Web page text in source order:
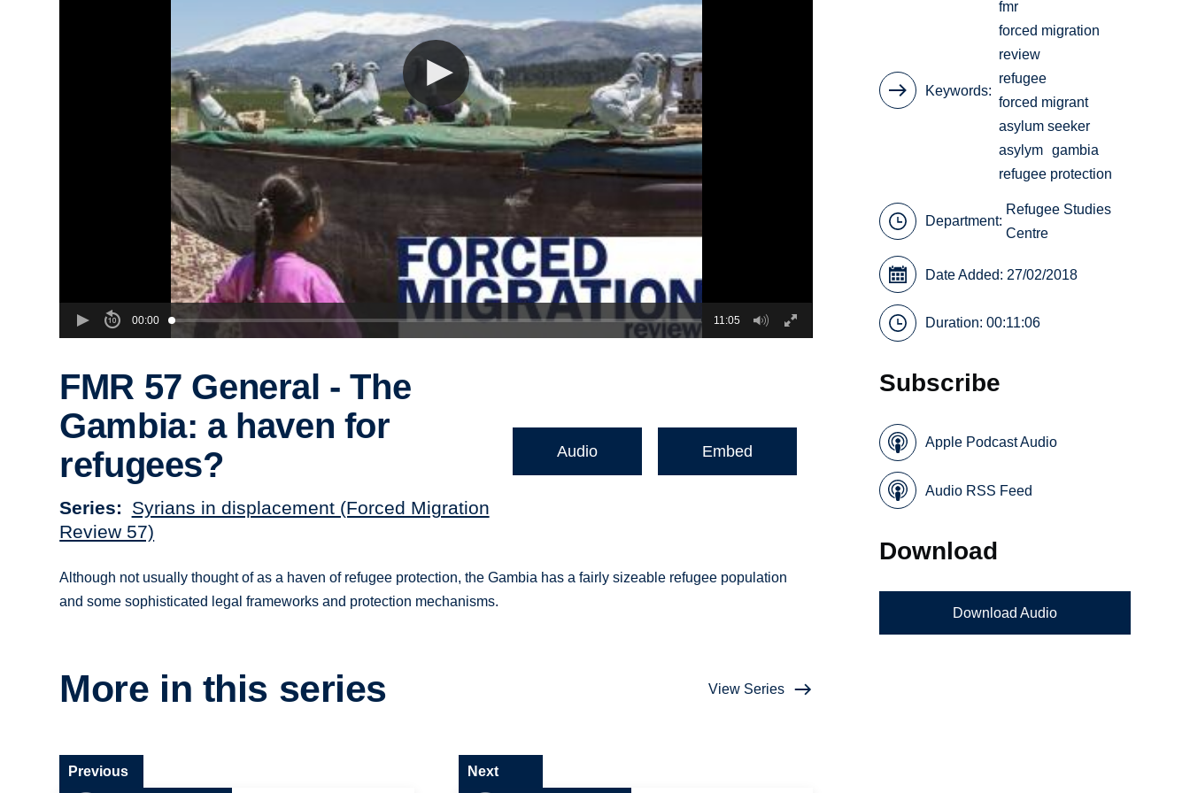
00:00 11:05
FMR 57 General - The
Gambia: a haven for
refugees?
Series
Syrians in displacement (Forced Migration
Review 57)
Audio Embed
Although not usually thought of as a haven of refugee protection, the Gambia has a fairly sizeable refugee population
and some sophisticated legal frameworks and protection mechanisms.
More in this series View Series
Previous Next
Keywords
fmr
forced migration
review
refugee
forced migrant
asylum seeker
asylym gambia
refugee protection
Department:
Refugee Studies
Centre
Date Added: 27/02/2018
Duration: 00:11:06
Subscribe
Apple Podcast Audio
Audio RSS Feed
Download
Download Audio